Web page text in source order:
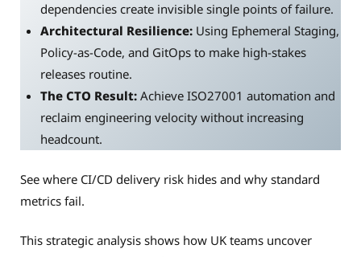
dependencies create invisible single points of failure.
Architectural Resilience: Using Ephemeral Staging,
Policy-as-Code, and GitOps to make high-stakes
releases routine.
The CTO Result: Achieve ISO27001 automation and
reclaim engineering velocity without increasing
headcount.
See where CI/CD delivery risk hides and why standard
metrics fail.
This strategic analysis shows how UK teams uncover